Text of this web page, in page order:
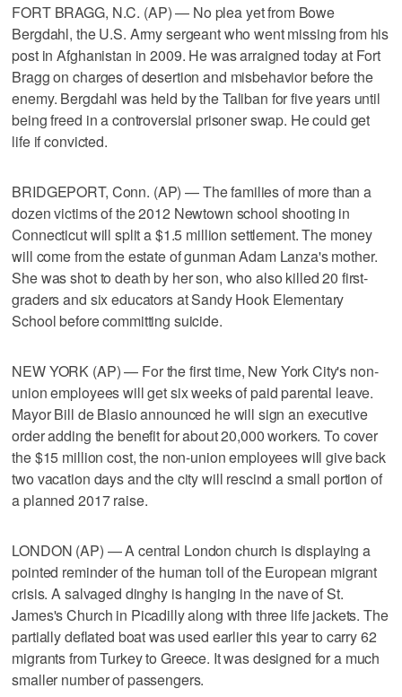
FORT BRAGG, N.C. (AP) — No plea yet from Bowe
Bergdahl, the U.S. Army sergeant who went missing from his
post in Afghanistan in 2009. He was arraigned today at Fort
Bragg on charges of desertion and misbehavior before the
enemy. Bergdahl was held by the Taliban for five years until
being freed in a controversial prisoner swap. He could get
life if convicted.
BRIDGEPORT, Conn. (AP) — The families of more than a
dozen victims of the 2012 Newtown school shooting in
Connecticut will split a $1.5 million settlement. The money
will come from the estate of gunman Adam Lanza's mother.
She was shot to death by her son, who also killed 20 first-
graders and six educators at Sandy Hook Elementary
School before committing suicide.
NEW YORK (AP) — For the first time, New York City's non-
union employees will get six weeks of paid parental leave.
Mayor Bill de Blasio announced he will sign an executive
order adding the benefit for about 20,000 workers. To cover
the $15 million cost, the non-union employees will give back
two vacation days and the city will rescind a small portion of
a planned 2017 raise.
LONDON (AP) — A central London church is displaying a
pointed reminder of the human toll of the European migrant
crisis. A salvaged dinghy is hanging in the nave of St.
James's Church in Picadilly along with three life jackets. The
partially deflated boat was used earlier this year to carry 62
migrants from Turkey to Greece. It was designed for a much
smaller number of passengers.